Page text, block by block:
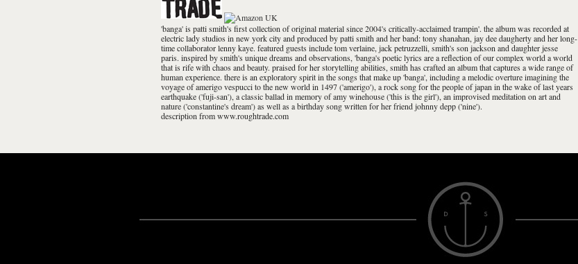
'banga' is patti smith's first collection of original material since 2004's critically-acclaimed trampin'. the album was recorded at
electric lady studios in new york city and produced by patti smith and her band: tony shanahan, jay dee daugherty and her long-
time collaborator lenny kaye. featured guests include tom verlaine, jack petruzzelli, smith's son jackson and daughter jesse
paris. inspired by smith's unique dreams and observations, 'banga's poetic lyrics are a reflection of our complex world a world
that is rife with chaos and beauty. praised for her storytelling abilities, smith has crafted an album that captures a wide range of
human experience. there is an exploratory spirit in the songs that make up 'banga', including a melodic overture imagining the
voyage of amerigo vespucci to the new world in 1497 ('amerigo'), a rock song for the people of japan in the wake of last years
earthquake ('fuji-san'), a classic ballad in memory of amy winehouse ('this is the girl'), an improvised meditation on art and
nature ('constantine's dream') as well as a birthday song written for her friend johnny depp ('nine').
description from www.roughtrade.com